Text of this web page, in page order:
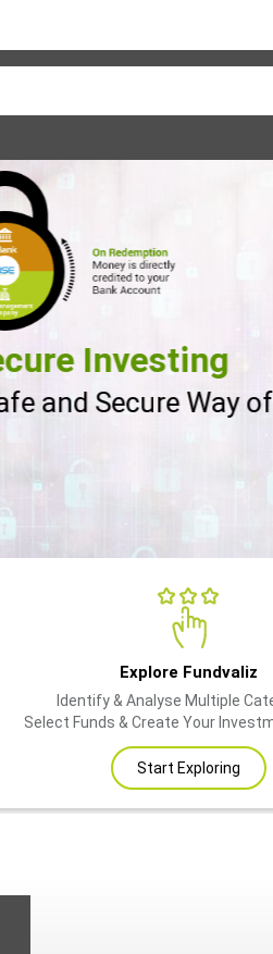
Investing
and Secure Way of
Explore Fundvaliz
Identify & Analyse Multiple
Select Funds & Create Your
Start Exploring